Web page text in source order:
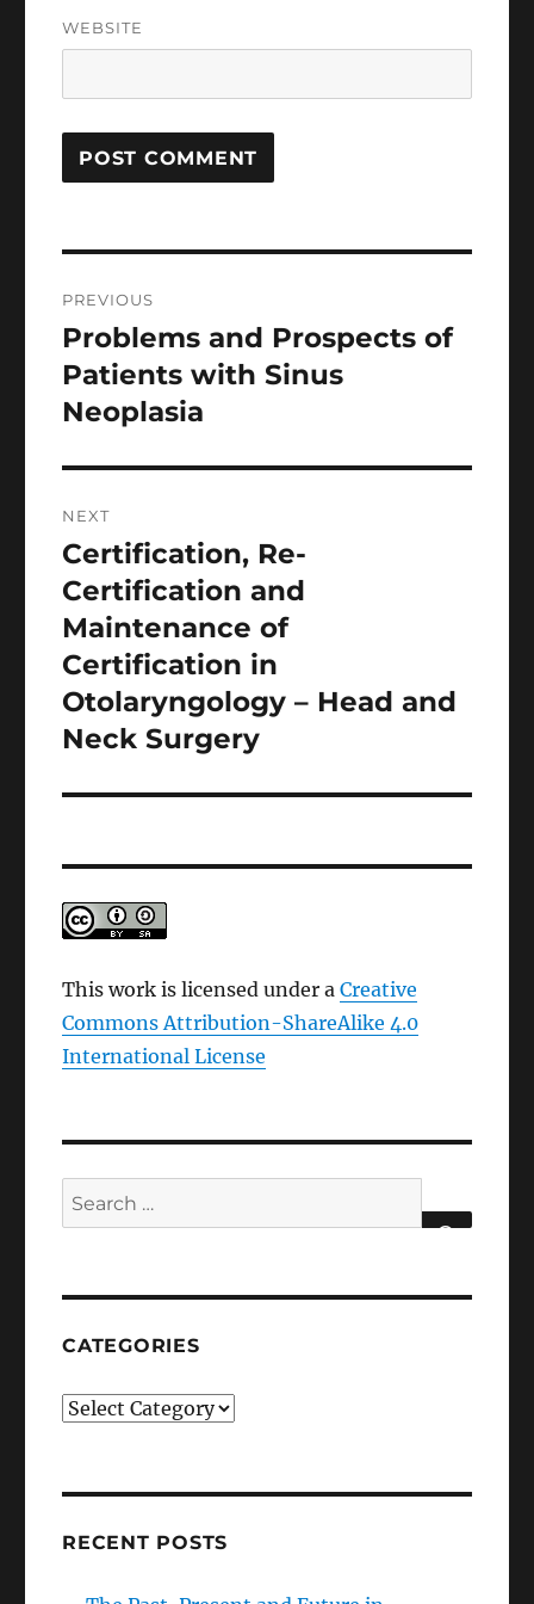
WEBSITE
navigation
PREVIOUS
Previous
post:
Problems and Prospects of
Patients with Sinus
Neoplasia
NEXT
Next
post:
Certification, Re-
Certification and
Maintenance of
Certification in
Otolaryngology – Head and
Neck Surgery
This work is licensed under aCreative
Commons Attribution-ShareAlike 4.0
International License
Search
for:
CATEGORIES
Categories
RECENT POSTS